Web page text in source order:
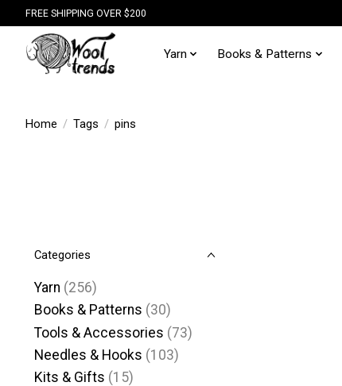
FREE SHIPPING OVER $200
Yarn Books & Patterns
Home / Tags / pins
Categories
Yarn (256)
Books & Patterns (30)
Tools & Accessories (73)
Needles & Hooks (103)
Kits & Gifts (15)